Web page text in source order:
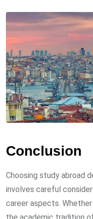
Conclusion
Choosing study abroad
involves careful
career aspects. Whether